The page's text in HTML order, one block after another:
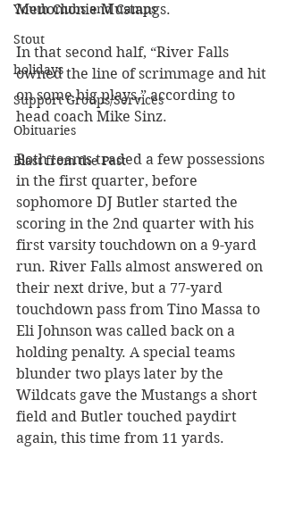
Youth Clubs and Camps
Stout
holidays
Support Groups/Services
Obituaries
Blast from the Past
Menomonie Mustangs.
In that second half, “River Falls
owned the line of scrimmage and hit
on some big plays,” according to
head coach Mike Sinz.
Both teams traded a few possessions
in the first quarter, before
sophomore DJ Butler started the
scoring in the 2nd quarter with his
first varsity touchdown on a 9-yard
run. River Falls almost answered on
their next drive, but a 77-yard
touchdown pass from Tino Massa to
Eli Johnson was called back on a
holding penalty. A special teams
blunder two plays later by the
Wildcats gave the Mustangs a short
field and Butler touched paydirt
again, this time from 11 yards.